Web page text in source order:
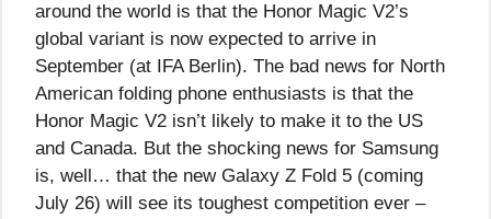
around the world is that the Honor Magic V2’s
global variant is now expected to arrive in
September (at IFA Berlin). The bad news for North
American folding phone enthusiasts is that the
Honor Magic V2 isn’t likely to make it to the US
and Canada. But the shocking news for Samsung
is, well… that the new Galaxy Z Fold 5 (coming
July 26) will see its toughest competition ever –